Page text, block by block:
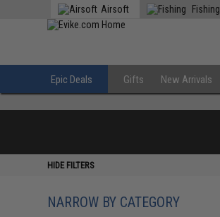
Airsoft Fishing
Epic Deals Gifts New Arrivals
HIDE FILTERS
NARROW BY CATEGORY